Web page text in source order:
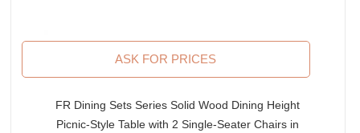
ASK FOR PRICES
FR Dining Sets Series Solid Wood Dining Height
Picnic-Style Table with 2 Single-Seater Chairs in